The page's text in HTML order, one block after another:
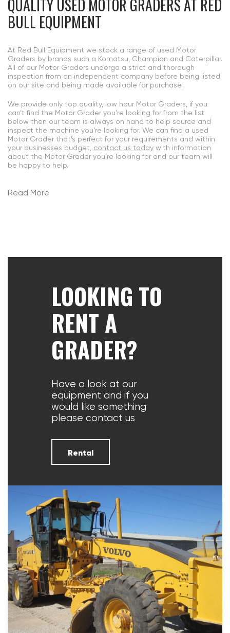
QUALITY USED MOTOR GRADERSAT RED
BULL EQUIPMENT
At Red Bull Equipment we stock a range of used Motor
Graders by brands such a Komatsu, Champion and Caterpillar.
All of our Motor Graders undergo a strict and thorough
inspection from an independent company before being listed
on our site and being made available for purchase.
We provide only top quality, low hour Motor Graders, if you
can’t find the Motor Grader you’re looking for from the list
below then our team is always on hand to help source and
inspect the machine you’re looking for. We can find a used
Motor Grader that’s perfect for your requirements and within
your businesses budget, contact us today with information
about the Motor Grader you’re looking for and our team will
be happy to help.
Read More
LOOKING TO
RENT A
GRADER?
Have a look at our
equipment and if you
would like something
please contact us
Rental